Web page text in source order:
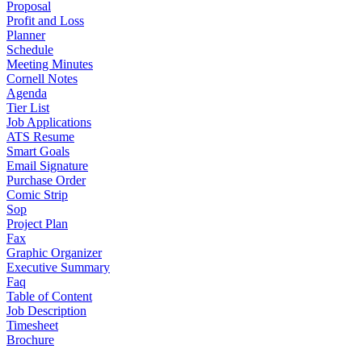
Proposal
Profit and Loss
Planner
Schedule
Meeting Minutes
Cornell Notes
Agenda
Tier List
Job Applications
ATS Resume
Smart Goals
Email Signature
Purchase Order
Comic Strip
Sop
Project Plan
Fax
Graphic Organizer
Executive Summary
Faq
Table of Content
Job Description
Timesheet
Brochure